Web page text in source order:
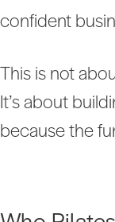
confident
This is not
It’s about
because the